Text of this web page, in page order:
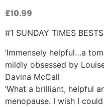
£10.99
#1 SUNDAY TIMES
‘Immensely helpful…a
mildly obsessed by
Davina McCall
‘What a brilliant, helpful
menopause. I wish I